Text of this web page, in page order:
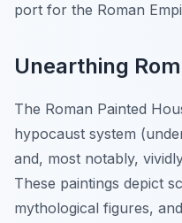
port for the Roman
Unearthing
The Roman Painted
hypocaust system
and, most notably,
These paintings depict
mythological figures,